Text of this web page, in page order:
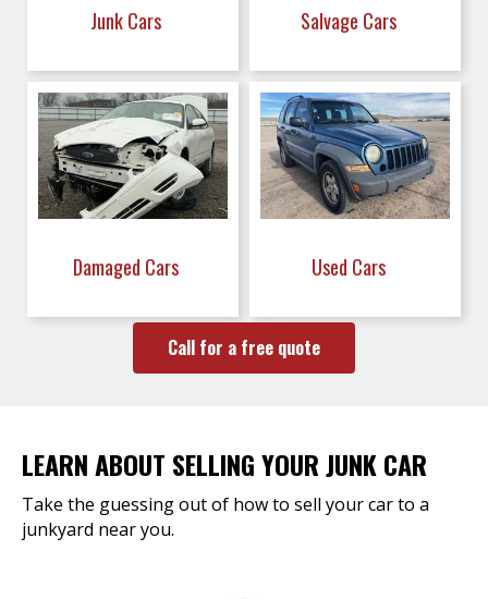
Junk Cars Salvage Cars
Damaged Cars Used Cars
Call for a free quote
LEARN ABOUT SELLING YOUR JUNK CAR
Take the guessing out of how to sell your car to a
junkyard near you.